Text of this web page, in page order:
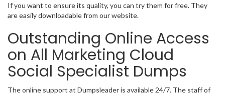
If you want to ensure its quality, you can try them for free. They
are easily downloadable from our website.
Outstanding Online Access
on All Marketing Cloud
Social Specialist Dumps
The online support at Dumpsleader is available 24/7. The staff of